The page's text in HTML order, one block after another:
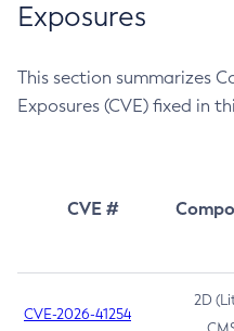
Exposures
This section summarizes
Exposures (CVE) fixed in
CVE #
CVE-2026-41254
2D